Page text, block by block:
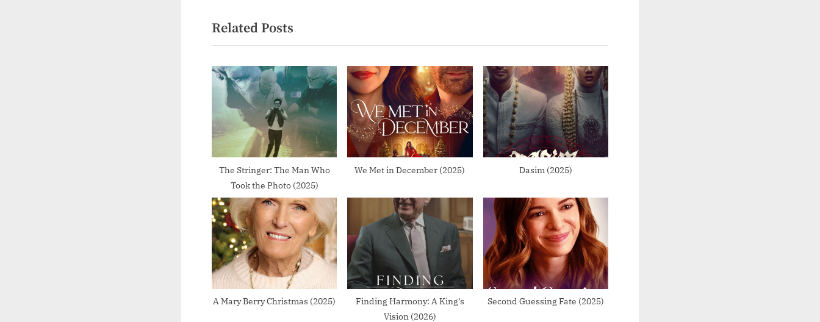
v
i
o
u
P
o
s
t
P
o
s
t
:
Related Posts
The Stringer: The Man Who
Took the Photo (2025)
We Met in December (2025) Dasim (2025)
A Mary Berry Christmas (2025)
Finding Harmony: A King’s
Vision (2026)
Second Guessing Fate (2025)